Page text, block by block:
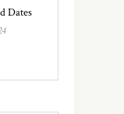
Dates